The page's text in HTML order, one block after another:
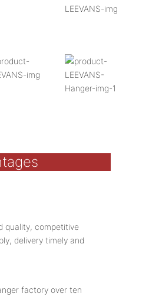
quality, competitive
delivery timely and
factory over ten